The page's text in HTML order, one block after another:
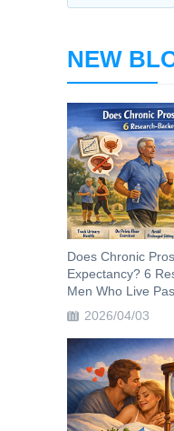
NEW
Does Chronic
Expectancy? 6
Men Who Live
2026/04/03